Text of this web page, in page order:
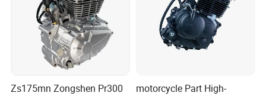
Zs175mn Zongshen Pr300
motorcycle Part High-